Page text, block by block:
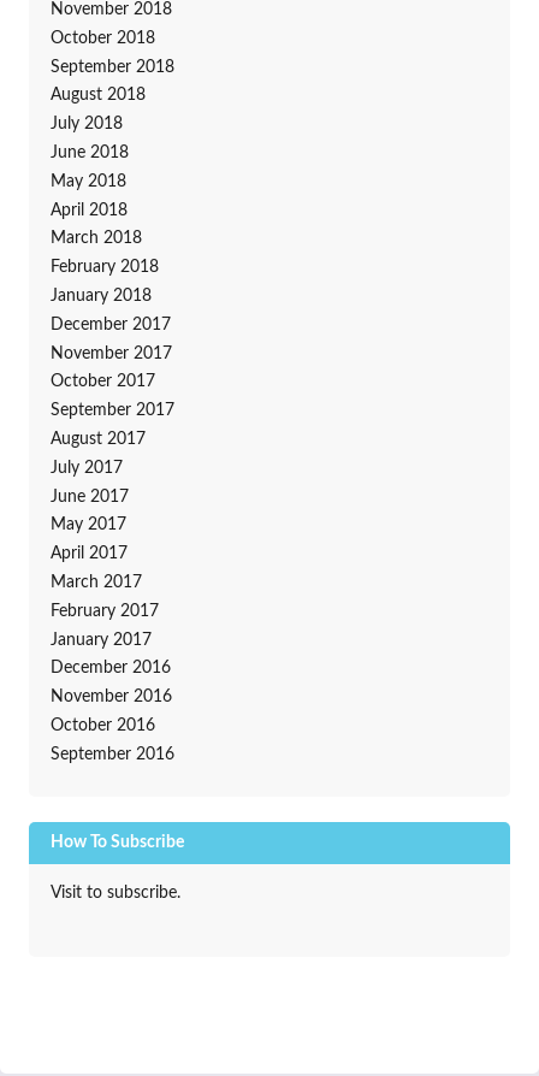
November 2018
October 2018
September 2018
August 2018
July 2018
June 2018
May 2018
April 2018
March 2018
February 2018
January 2018
December 2017
November 2017
October 2017
September 2017
August 2017
July 2017
June 2017
May 2017
April 2017
March 2017
February 2017
January 2017
December 2016
November 2016
October 2016
September 2016
How To Subscribe
Visit to subscribe.